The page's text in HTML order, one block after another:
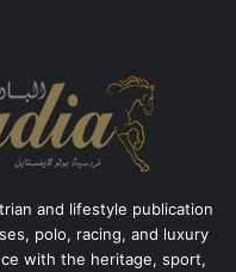
and lifestyle publication
polo, racing, and luxury
with the heritage, sport,